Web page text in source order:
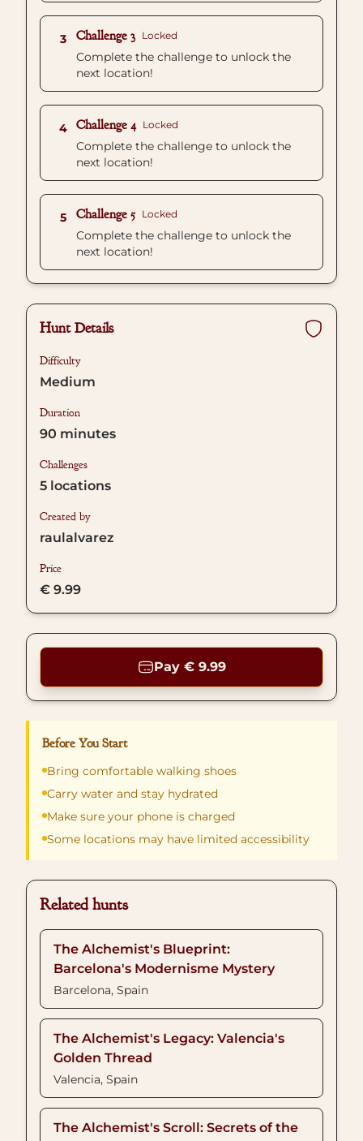
3 Challenge 3 Locked
Complete the challenge to unlock the
next location!
4 Challenge 4 Locked
Complete the challenge to unlock the
next location!
5 Challenge 5 Locked
Complete the challenge to unlock the
next location!
Hunt Details
Difficulty
Medium
Duration
90 minutes
Challenges
5 locations
Created by
raulalvarez
Price
€ 9.99
Pay € 9.99
Before You Start
Bring comfortable walking shoes
Carry water and stay hydrated
Make sure your phone is charged
Some locations may have limited accessibility
Related hunts
The Alchemist's Blueprint:
Barcelona's Modernisme Mystery
Barcelona, Spain
The Alchemist's Legacy: Valencia's
Golden Thread
Valencia, Spain
The Alchemist's Scroll: Secrets of the